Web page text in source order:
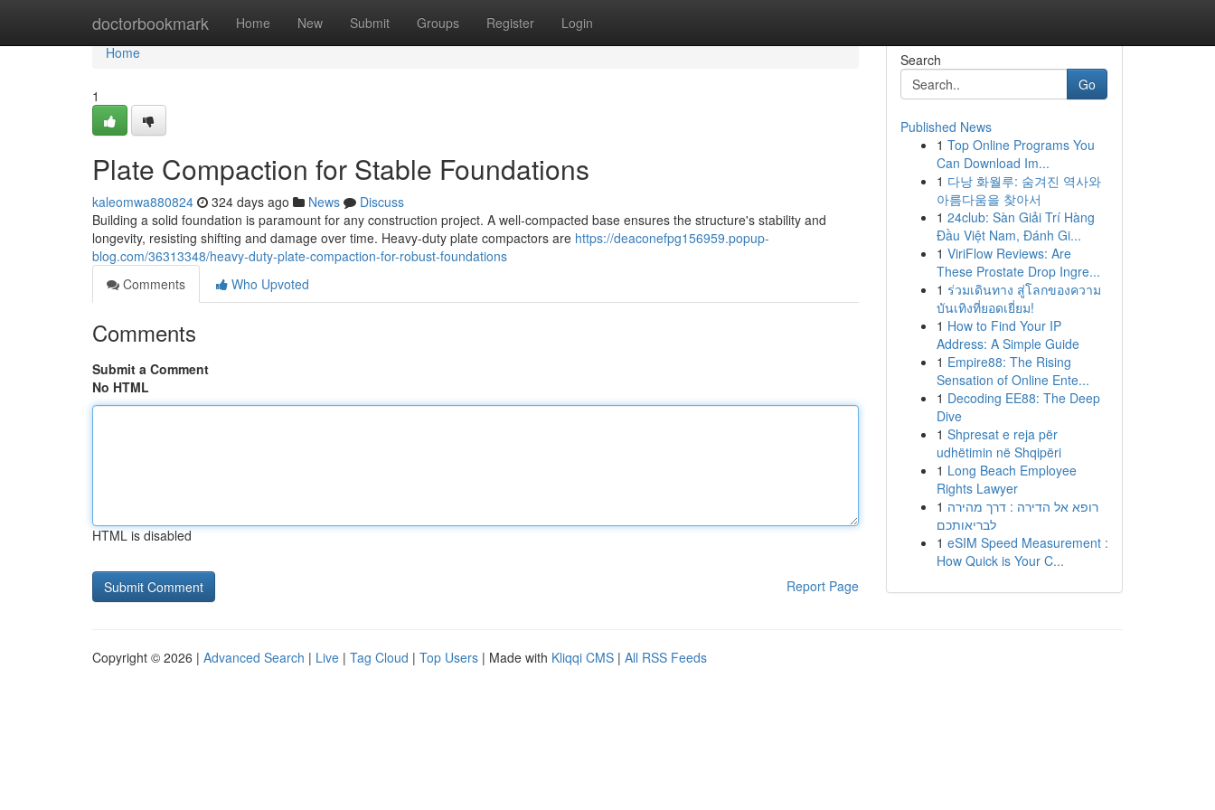
doctorbookmark Home New Submit Groups Register Login
Home
Home
1
Plate Compaction for Stable Foundations
kaleomwa880824 324 days ago News
Discuss
Building a solid foundation is paramount for any construction project. A well-compacted base ensures the structure's stability and
longevity, resisting shifting and damage over time. Heavy-duty plate compactors are https://deaconefpg156959.popup-
blog.com/36313348/heavy-duty-plate-compaction-for-robust-foundations
Comments
Who Upvoted
Comments
Submit a Comment
No HTML
HTML is disabled
Report Page
Search
Go
Published News
1 Top Online Programs You
Can Download Im...
1 다낭 화월루: 숨겨진 역사와
아름다움을 찾아서
1 24club: Sàn Giải Trí Hàng
Đầu Việt Nam, Đánh Gi...
1 ViriFlow Reviews: Are
These Prostate Drop Ingre...
1 ร่วมเดินทาง สู่โลกของความ
บันเทิงที่ยอดเยี่ยม!
1 How to Find Your IP
Address: A Simple Guide
1 Empire88: The Rising
Sensation of Online Ente...
1 Decoding EE88: The Deep
Dive
1 Shpresat e reja për
udhëtimin në Shqipëri
1 Long Beach Employee
Rights Lawyer
1 רופא אל הדירה : דרך מהירה
לבריאותכם
1 eSIM Speed Measurement :
How Quick is Your C...
Copyright © 2026 | Advanced Search | Live | Tag Cloud | Top Users | Made with Kliqqi CMS | All RSS Feeds